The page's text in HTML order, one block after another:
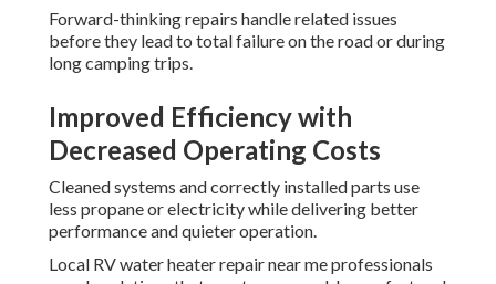
Forward-thinking repairs handle related issues
before they lead to total failure on the road or during
long camping trips.
Improved Efficiency with
Decreased Operating Costs
Cleaned systems and correctly installed parts use
less propane or electricity while delivering better
performance and quieter operation.
Local RV water heater repair near me professionals